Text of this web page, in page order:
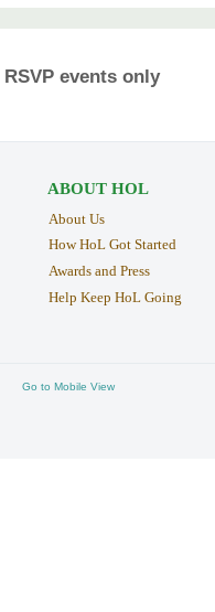
events only
ABOUT HOL
About Us
How HoL Got Started
Awards and Press
Help Keep HoL Going
Go to Mobile View